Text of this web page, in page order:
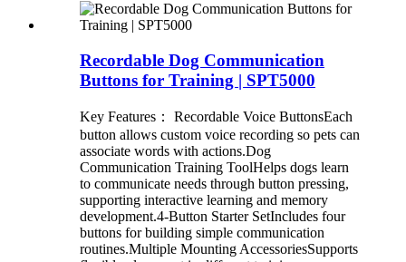
Recordable Dog Communication
Buttons for Training | SPT5000
Key Features： Recordable Voice ButtonsEach
button allows custom voice recording so pets can
associate words with actions.Dog
Communication Training ToolHelps dogs learn
to communicate needs through button pressing,
supporting interactive learning and memory
development.4-Button Starter SetIncludes four
buttons for building simple communication
routines.Multiple Mounting AccessoriesSupports